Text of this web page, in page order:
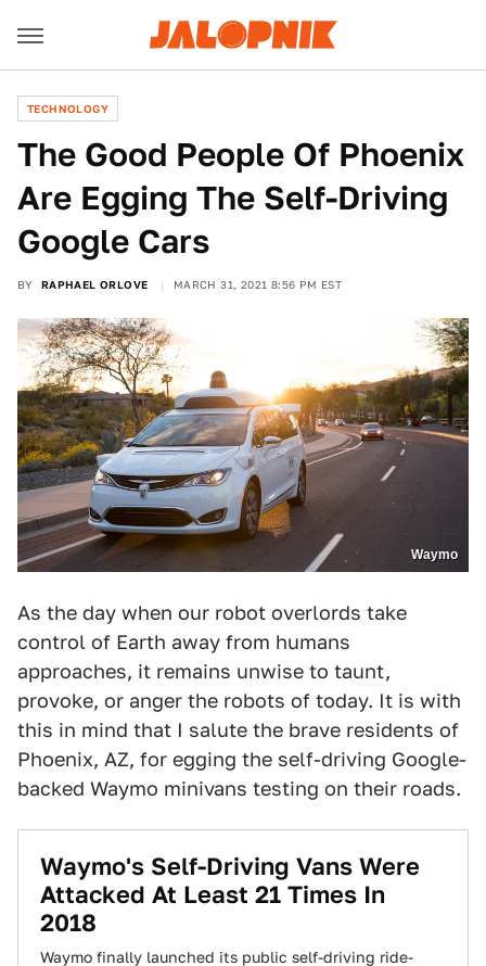
TECHNOLOGY
The Good People Of Phoenix
Are Egging The Self-Driving
Google Cars
BY RAPHAEL ORLOVE MARCH 31, 2021 8:56 PM EST
Waymo
As the day when our robot overlords take
control of Earth away from humans
approaches, it remains unwise to taunt,
provoke, or anger the robots of today. It is with
this in mind that I salute the brave residents of
Phoenix, AZ, for egging the self-driving Google-
backed Waymo minivans testing on their roads.
Waymo's Self-Driving Vans Were
Attacked At Least 21 Times In
2018
Waymo finally launched its public self-driving ride-